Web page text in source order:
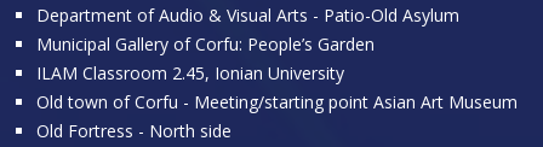
Department of Audio & Visual Arts - Patio-Old Asylum
Municipal Gallery of Corfu: People’s Garden
ILAM Classroom 2.45, Ionian University
Old town of Corfu - Meeting/starting point Asian Art Museum
Old Fortress - North side